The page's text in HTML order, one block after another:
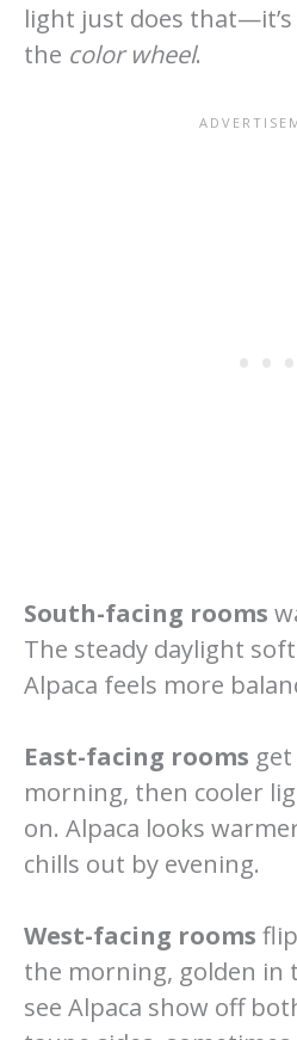
light just does
the color wheel.
South-facing rooms
The steady daylight
Alpaca feels more
East-facing rooms
morning, then cooler
on. Alpaca looks
chills out by evening.
West-facing rooms
the morning, golden in
see Alpaca show off